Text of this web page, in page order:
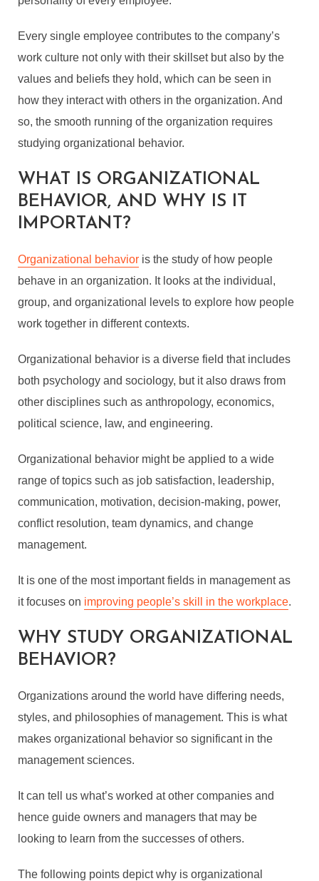
Every single employee contributes to the company’s
work culture not only with their skillset but also by the
values and beliefs they hold, which can be seen in
how they interact with others in the organization. And
so, the smooth running of the organization requires
studying organizational behavior.
WHAT IS ORGANIZATIONAL
BEHAVIOR, AND WHY IS IT
IMPORTANT?
Organizational behavior is the study of how people
behave in an organization. It looks at the individual,
group, and organizational levels to explore how people
work together in different contexts.
Organizational behavior is a diverse field that includes
both psychology and sociology, but it also draws from
other disciplines such as anthropology, economics,
political science, law, and engineering.
Organizational behavior might be applied to a wide
range of topics such as job satisfaction, leadership,
communication, motivation, decision-making, power,
conflict resolution, team dynamics, and change
management.
It is one of the most important fields in management as
it focuses on improving people’s skill in the workplace.
WHY STUDY ORGANIZATIONAL
BEHAVIOR?
Organizations around the world have differing needs,
styles, and philosophies of management. This is what
makes organizational behavior so significant in the
management sciences.
It can tell us what’s worked at other companies and
hence guide owners and managers that may be
looking to learn from the successes of others.
The following points depictwhy is organizational